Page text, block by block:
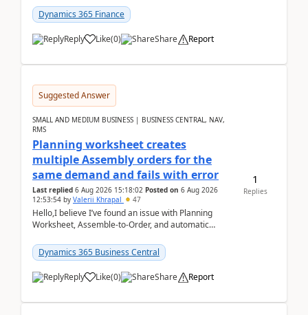
Dynamics 365 Finance
Reply Like(0) Share Report
Suggested Answer
SMALL AND MEDIUM BUSINESS | BUSINESS CENTRAL, NAV,
RMS
Planning worksheet creates
multiple Assembly orders for the
same demand and fails with error
Last replied 6 Aug 2026 15:18:02 Posted on 6 Aug 2026
12:53:54 by Valerii Khrapal 47
Hello,I believe I’ve found an issue with Planning
Worksheet, Assemble-to-Order, and automatic
28.3 (...
Dynamics 365 Business Central
Reply Like(0) Share Report
1
Replies